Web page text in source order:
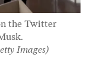
the Twitter
Images)